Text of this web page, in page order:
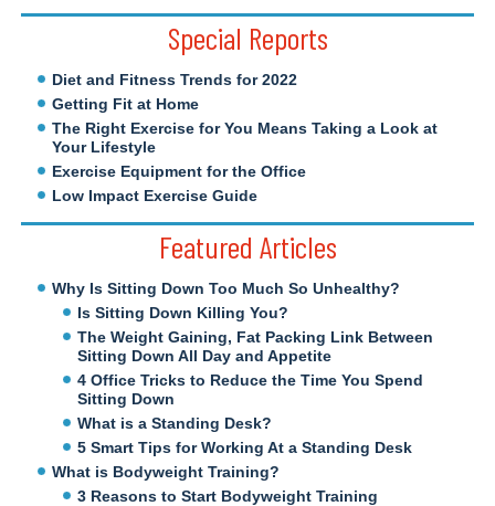
Special Reports
Diet and Fitness Trends for 2022
Getting Fit at Home
The Right Exercise for You Means Taking a Look at
Your Lifestyle
Exercise Equipment for the Office
Low Impact Exercise Guide
Featured Articles
Why Is Sitting Down Too Much So Unhealthy?
Is Sitting Down Killing You?
The Weight Gaining, Fat Packing Link Between
Sitting Down All Day and Appetite
4 Office Tricks to Reduce the Time You Spend
Sitting Down
What is a Standing Desk?
5 Smart Tips for Working At a Standing Desk
What is Bodyweight Training?
3 Reasons to Start Bodyweight Training